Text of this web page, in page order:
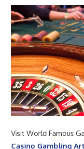
Visit World Famous
Casino Gambling